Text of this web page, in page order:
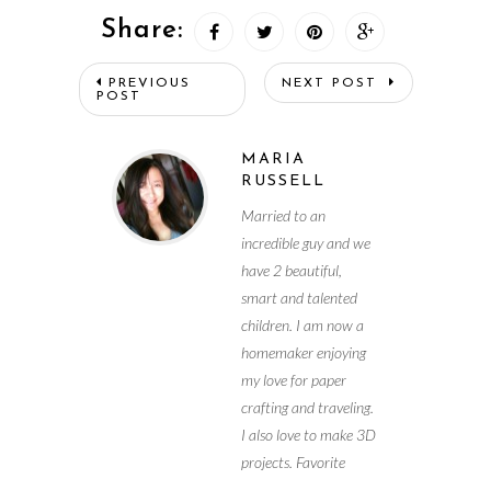
Share:
PREVIOUS
POST
NEXT POST
MARIA
RUSSELL
Married to an
incredible guy and we
have 2 beautiful,
smart and talented
children. I am now a
homemaker enjoying
my love for paper
crafting and traveling.
I also love to make 3D
projects. Favorite